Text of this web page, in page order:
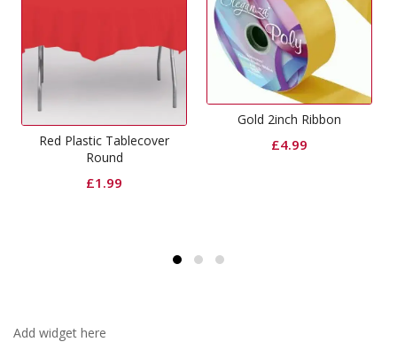
Gold 2inch Ribbon
£4.99
Add widget here